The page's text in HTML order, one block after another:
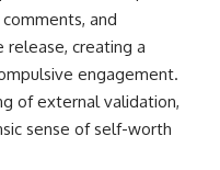
and
release, creating a
engagement.
of external validation,
sense of self-worth